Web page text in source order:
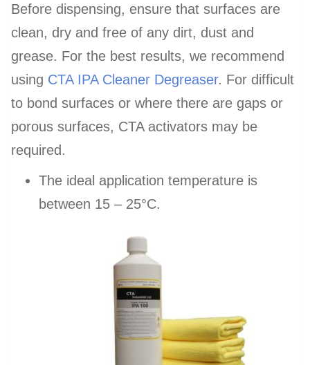
Before dispensing, ensure that surfaces are
clean, dry and free of any dirt, dust and
grease. For the best results, we recommend
using CTA IPA Cleaner Degreaser. For difficult
to bond surfaces or where there are gaps or
porous surfaces, CTA activators may be
required.
The ideal application temperature is
between 15 – 25°C.